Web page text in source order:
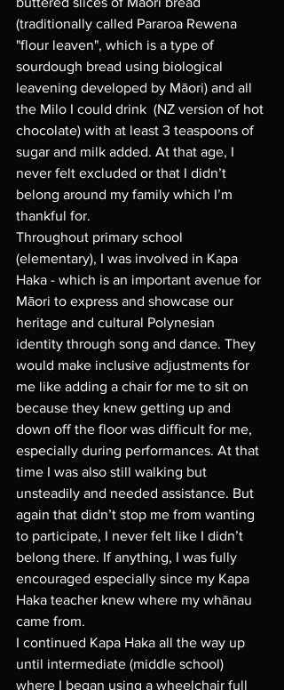
(traditionally called Pararoa Rewena
"flour leaven", which is a type of
sourdough bread using biological
leavening developed by Māori) and all
the Milo I could drink  (NZ version of hot
chocolate) with at least 3 teaspoons of
sugar and milk added. At that age, I
never felt excluded or that I didn’t
belong around my family which I’m
thankful for.
Throughout primary school
(elementary), I was involved in Kapa
Haka - which is an important avenue for
Māori to express and showcase our
heritage and cultural Polynesian
identity through song and dance. They
would make inclusive adjustments for
me like adding a chair for me to sit on
because they knew getting up and
down off the floor was difficult for me,
especially during performances. At that
time I was also still walking but
unsteadily and needed assistance. But
again that didn’t stop me from wanting
to participate, I never felt like I didn’t
belong there. If anything, I was fully
encouraged especially since my Kapa
Haka teacher knew where my whānau
came from.
I continued Kapa Haka all the way up
until intermediate (middle school)
where I began using a wheelchair full